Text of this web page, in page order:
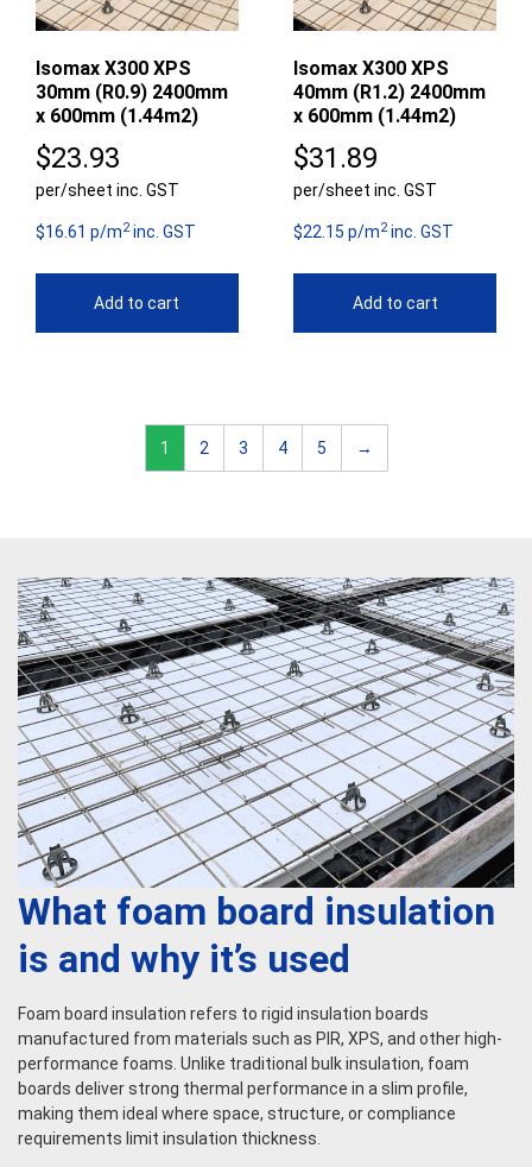
Isomax X300 XPS
30mm (R0.9) 2400mm
x 600mm (1.44m2)
$23.93
per/sheet inc. GST
$16.61 p/m2inc. GST
Add to cart
Isomax X300 XPS
40mm (R1.2) 2400mm
x 600mm (1.44m2)
$31.89
per/sheet inc. GST
$22.15 p/m2inc. GST
Add to cart
1 2 3 4 5 →
What foam board insulation
is and why it’s used
Foam board insulation refers to rigid insulation boards
manufactured from materials such as PIR, XPS, and other high-
performance foams. Unlike traditional bulk insulation, foam
boards deliver strong thermal performance in a slim profile,
making them ideal where space, structure, or compliance
requirements limit insulation thickness.